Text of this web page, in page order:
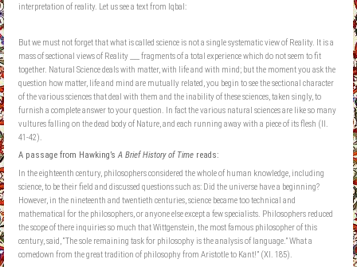
interpretation of reality. Let us see a text from Iqbal:
But we must not forget that what is called science is not a single systematic view of Reality. It is a
mass of sectional views of Reality ___ fragments of a total experience which do not seem to fit
together. Natural Science deals with matter, with life and with mind; but the moment you ask the
question how matter, life and mind are mutually related, you begin to see the sectional character
of the various sciences that deal with them and the inability of these sciences, taken singly, to
furnish a complete answer to your question. In fact the various natural sciences are like so many
vultures falling on the dead body of Nature, and each running away with a piece of its flesh (II.
41-42).
A passage from Hawking’s A Brief History of Time reads:
In the eighteenth century, philosophers considered the whole of human knowledge, including
science, to be their field and discussed questions such as: Did the universe have a beginning?
However, in the nineteenth and twentieth centuries, science became too technical and
mathematical for the philosophers, or anyone else except a few specialists. Philosophers reduced
the scope of there inquiries so much that Wittgenstein, the most famous philosopher of this
century, said, “The sole remaining task for philosophy is the analysis of language.” What a
comedown from the great tradition of philosophy from Aristotle to Kant!” (XI. 185).